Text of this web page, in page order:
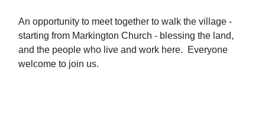
An opportunity to meet together to walk the village -
starting from Markington Church - blessing the land,
and the people who live and work here. Everyone
welcome to join us.